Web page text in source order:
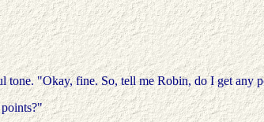
"Okay, fine. So, tell me Robin, do I get any